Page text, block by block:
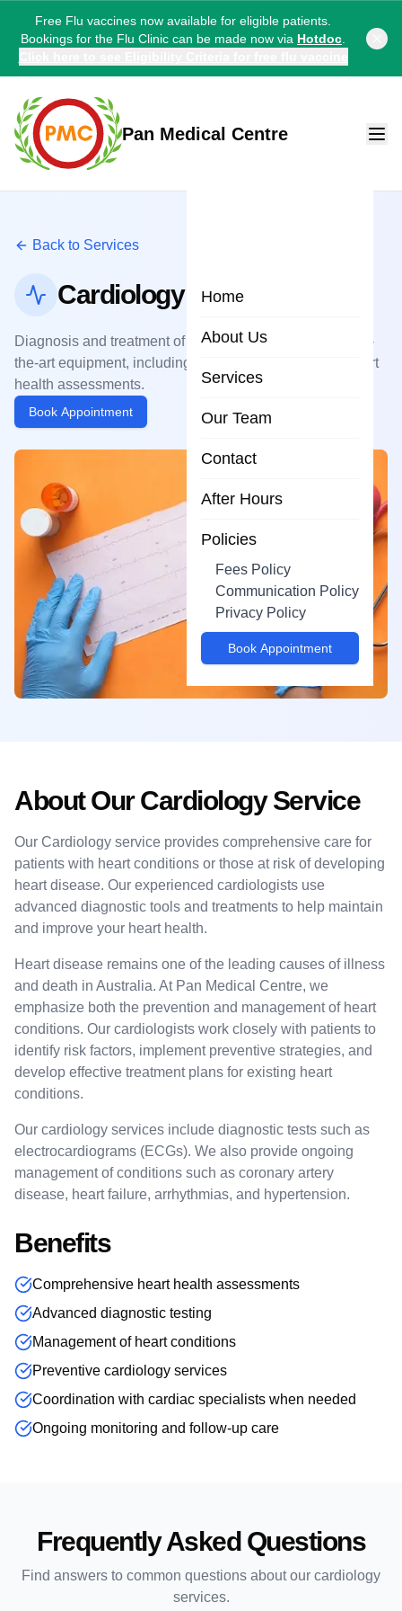
Free Flu vaccines now available for eligible patients.
Bookings for the Flu Clinic can be made now via Hotdoc
Pan Medical Centre
Home
About Us
Services
Our Team
Contact
After Hours
Policies
Fees Policy
Communication Policy
Privacy Policy
Book Appointment
Back to Services
Cardiology
Diagnosis and treatment of heart conditions with state-of-
the-art equipment, including ECGs, stress tests, and heart
health assessments.
Book Appointment
About OurCardiologyService
Our Cardiology service provides comprehensive care for
patients with heart conditions or those at risk of developing
heart disease. Our experienced cardiologists use
advanced diagnostic tools and treatments to help maintain
and improve your heart health.
Heart disease remains one of the leading causes of illness
and death in Australia. At Pan Medical Centre, we
emphasize both the prevention and management of heart
conditions. Our cardiologists work closely with patients to
identify risk factors, implement preventive strategies, and
develop effective treatment plans for existing heart
conditions.
Our cardiology services include diagnostic tests such as
electrocardiograms (ECGs). We also provide ongoing
management of conditions such as coronary artery
disease, heart failure, arrhythmias, and hypertension.
Benefits
Comprehensive heart health assessments
Advanced diagnostic testing
Management of heart conditions
Preventive cardiology services
Coordination with cardiac specialists when needed
Ongoing monitoring and follow-up care
Frequently Asked Questions
Find answers to common questions about our cardiology
services.